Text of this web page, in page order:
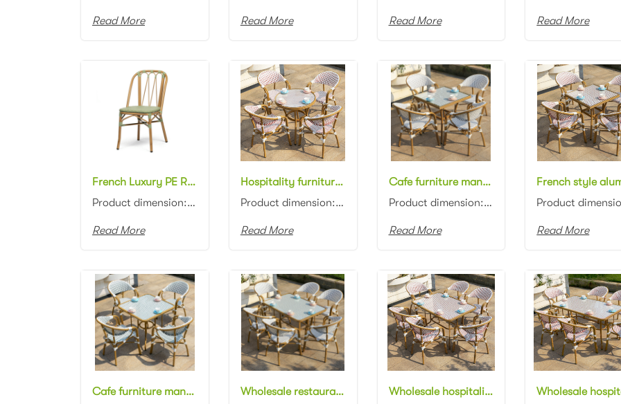
Read More Read More Read More Read More
French Luxury PE Rattan Chair for Garden all weather aluminum frame rattan dining chair
Product dimension:45x57x87cm Material: Aluminum frame with PE rattan weaving Colors: Black, white, n...
Read More
Hospitality furniture manufacturer french style aluminum frame rattan woven round 70cm dining table with glass top and chair bistro dining set for restaurant
Product dimension: Table:D70x75cm Chair: 57x62x90cm Material: Aluminum frame with rattan woven Color...
Read More
Cafe furniture manufacturer french style aluminum frame white/grey rattan woven square 70cm dining table with glass top and chair dining set for outdoor
Product dimension: Table: 70x70x75cm Chair: 57x62x90cm Material: Aluminum frame with rattan woven Co...
Read More Read More
Cafe furniture manufacturer aluminum frame white/green rattan woven square 80cm dining table with glass top and chair dining set for outdoor
Wholesale restaurant furniture aluminum frame white/grey rattan woven rectangle 120cm dining table with glass top and chair dining set for bistro
Wholesale hospitality furniture aluminum frame white/red rattan woven rectangle 120cm dining table and chair set for garden